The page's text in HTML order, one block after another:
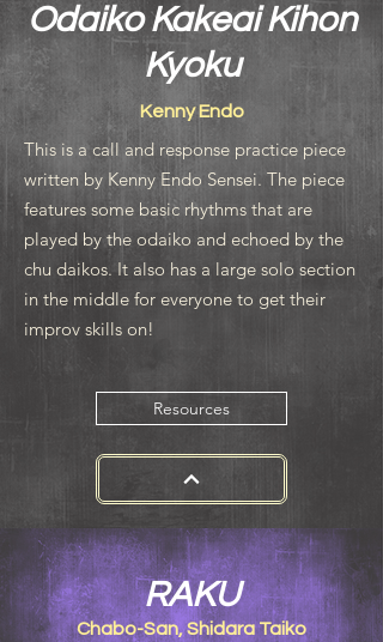
Odaiko Kakeai Kihon
Kyoku
Kenny Endo
This is a call and response practice piece
written by Kenny Endo Sensei. The piece
features some basic rhythms that are
played by the odaiko and echoed by the
chu daikos. It also has a large solo section
in the middle for everyone to get their
improv skills on!
Resources
RAKU
Chabo-San, Shidara Taiko